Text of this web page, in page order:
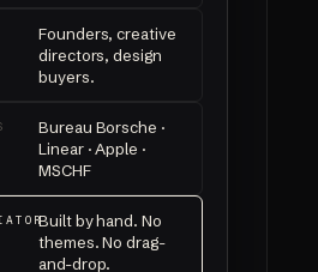
Founders, creative
directors, design
buyers.
Bureau Borsche ·
Linear · Apple ·
MSCHF
Built by hand. No
themes. No drag-
and-drop.